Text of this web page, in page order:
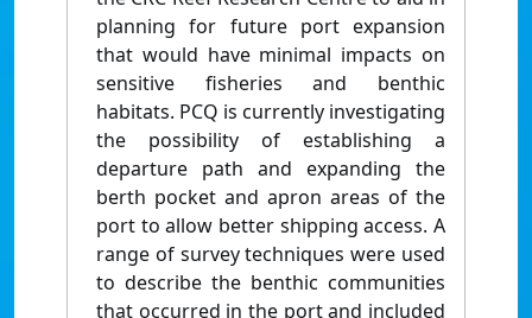
planning for future port expansion
that would have minimal impacts on
sensitive fisheries and benthic
habitats. PCQ is currently investigating
the possibility of establishing a
departure path and expanding the
berth pocket and apron areas of the
port to allow better shipping access. A
range of survey techniques were used
to describe the benthic communities
that occurred in the port and included